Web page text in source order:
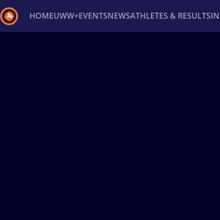
HOMEUWW+EVENTSNEWSATHLETES & RESULTS